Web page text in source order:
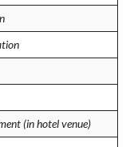
(in hotel venue)